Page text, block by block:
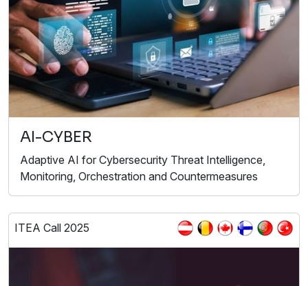
AI-CYBER
Adaptive AI for Cybersecurity Threat Intelligence,
Monitoring, Orchestration and Countermeasures
ITEA Call 2025